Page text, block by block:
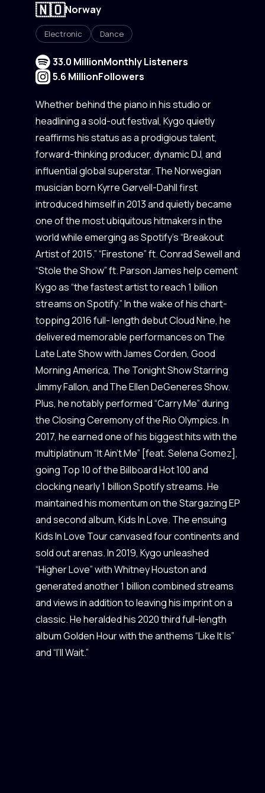
🇳🇴Norway
Electronic Dance
33.0 MillionMonthly Listeners
5.6 MillionFollowers
Whether behind the piano in his studio or
headlining a sold-out festival, Kygo quietly
reaffirms his status as a prodigious talent,
forward-thinking producer, dynamic DJ, and
influential global superstar. The Norwegian
musician born Kyrre Gørvell-Dahll first
introduced himself in 2013 and quietly became
one of the most ubiquitous hitmakers in the
world while emerging as Spotify’s “Breakout
Artist of 2015.” “Firestone” ft. Conrad Sewell and
“Stole the Show” ft. Parson James help cement
Kygo as “the fastest artist to reach 1 billion
streams on Spotify.” In the wake of his chart-
topping 2016 full- length debut Cloud Nine, he
delivered memorable performances on The
Late Late Show with James Corden, Good
Morning America, The Tonight Show Starring
Jimmy Fallon, and The Ellen DeGeneres Show.
Plus, he notably performed “Carry Me” during
the Closing Ceremony of the Rio Olympics. In
2017, he earned one of his biggest hits with the
multiplatinum “It Ain’t Me” [feat. Selena Gomez],
going Top 10 of the Billboard Hot 100 and
clocking nearly 1 billion Spotify streams. He
maintained his momentum on the Stargazing EP
and second album, Kids In Love. The ensuing
Kids In Love Tour canvased four continents and
sold out arenas. In 2019, Kygo unleashed
“Higher Love” with Whitney Houston and
generated another 1 billion combined streams
and views in addition to leaving his imprint on a
classic. He heralded his 2020 third full-length
album Golden Hour with the anthems “Like It Is”
and “I’ll Wait.”